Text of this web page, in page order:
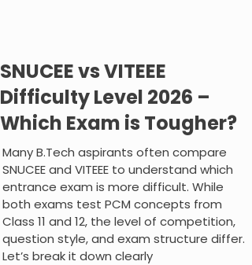
SNUCEE vs VITEEE
Difficulty Level 2026 –
Which Exam is Tougher?
Many B.Tech aspirants often compare
SNUCEE and VITEEE to understand which
entrance exam is more difficult. While
both exams test PCM concepts from
Class 11 and 12, the level of competition,
question style, and exam structure differ.
Let’s break it down clearly